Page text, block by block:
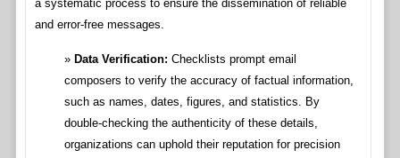
a systematic process to ensure the dissemination of reliable
and error-free messages.
Data Verification: Checklists prompt email
composers to verify the accuracy of factual information,
such as names, dates, figures, and statistics. By
double-checking the authenticity of these details,
organizations can uphold their reputation for precision